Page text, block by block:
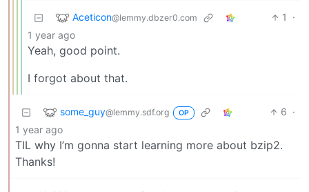
Aceticon@lemmy.dbzer0.com 1
·
1 year ago
Yeah, good point.
I forgot about that.
some_guy@lemmy.sdf.org OP 6 ·
1 year ago
TIL why I’m gonna start learning more about bzip2.
Thanks!